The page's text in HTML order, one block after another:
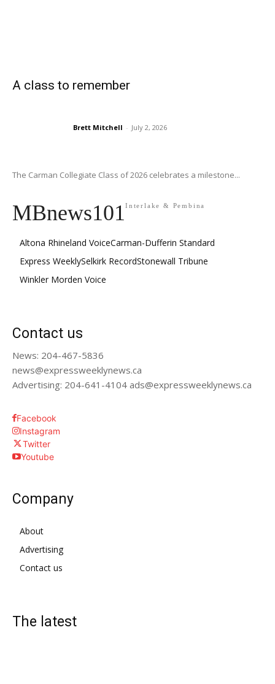
A class to remember
Brett Mitchell - July 2, 2026
The Carman Collegiate Class of 2026 celebrates a milestone...
MBnews101Interlake & Pembina
Altona Rhineland VoiceCarman-Dufferin Standard
Express WeeklySelkirk RecordStonewall Tribune
Winkler Morden Voice
Contact us
News: 204-467-5836
news@expressweeklynews.ca
Advertising: 204-641-4104 ads@expressweeklynews.ca
Facebook
Instagram
Twitter
Youtube
Company
About
Advertising
Contact us
The latest